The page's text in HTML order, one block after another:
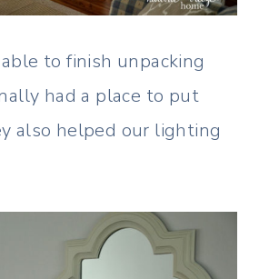
to finish unpacking
had a place to put
also helped our lighting